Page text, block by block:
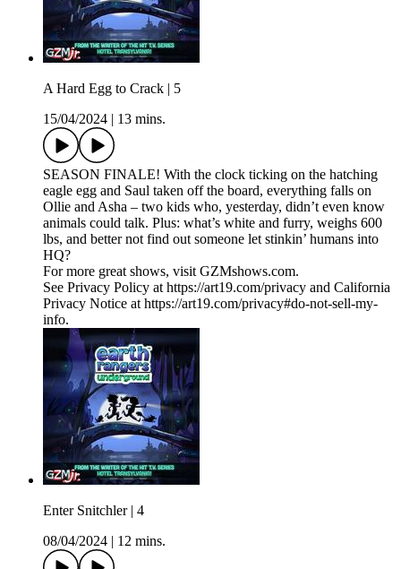
A Hard Egg to Crack | 5
15/04/2024
13 mins.
SEASON FINALE! With the clock ticking on the hatching
eagle egg and Saul taken off the board, everything falls on
Ollie and Asha – two kids who, yesterday, didn’t even know
animals could talk. Plus: what’s white and furry, weighs 600
lbs, and better not find out someone let stinkin’ humans into
HQ?
For more great shows, visit GZMshows.com.
See Privacy Policy at https://art19.com/privacy and California
Privacy Notice at https://art19.com/privacy#do-not-sell-my-
info.
Enter Snitchler | 4
08/04/2024
12 mins.